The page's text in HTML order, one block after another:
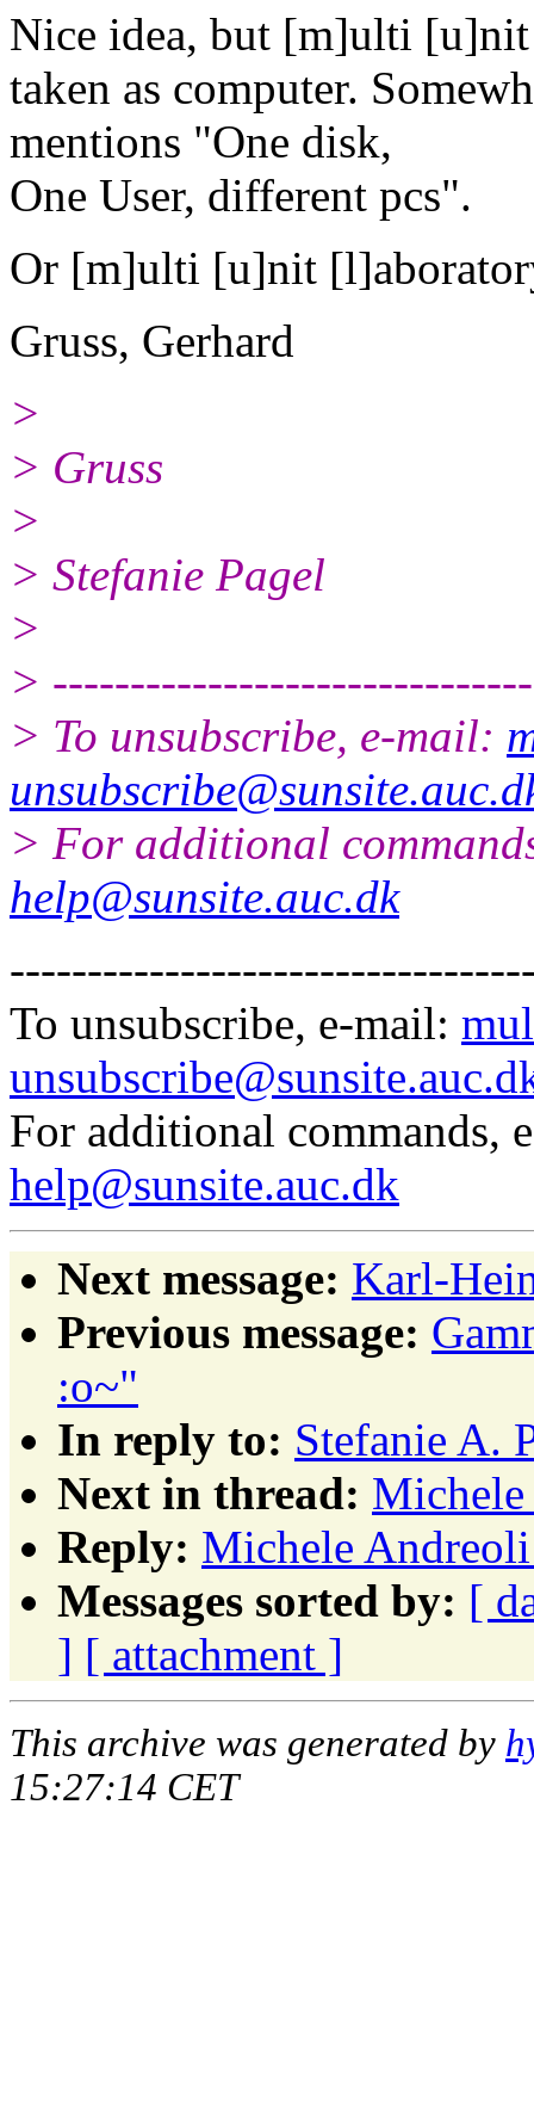
Nice idea, but [m]ulti
taken as computer.
mentions "One disk,
One User, different pcs".
Or [m]ulti [u]nit
Gruss, Gerhard
>
> Gruss
>
> Stefanie Pagel
>
>
> To unsubscribe, e-mail:
> For additional
help@sunsite.auc.dk
To unsubscribe, e-mail:
For additional commands,
help@sunsite.auc.dk
Next message: Karl-
Previous message:
:o~"
In reply to: Stefanie A.
Next in thread:
Reply: Michele
Messages sorted by: [
] [ attachment ]
This archive was generated by
15:27:14 CET